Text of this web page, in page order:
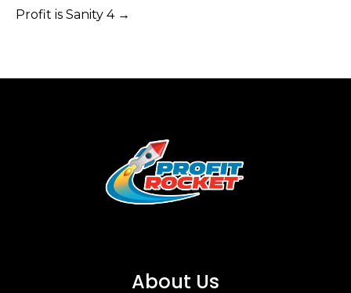
Profit is Sanity 4 →
About Us